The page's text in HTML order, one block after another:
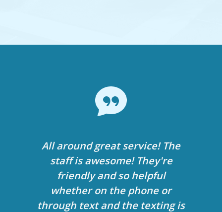
All around great service! The
staff is awesome! They're
friendly and so helpful
whether on the phone or
through text and the texting is
At age 38 now, 36 then, it has
vastly improved my life. I am
more self-confident, I noticed
my speech is more clear, and
eating/chewing is so much
My 11-year-old is receiving
orthodontic care from Dr.
Bandeen and we’ve been so
happy since day 1. The office is
amazing and the staff is